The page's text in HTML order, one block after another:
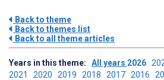
Back to theme
Back to themes list
Back to all theme articles
Years in this theme: All years 2026
2021 2020 2019 2018 2017 2016